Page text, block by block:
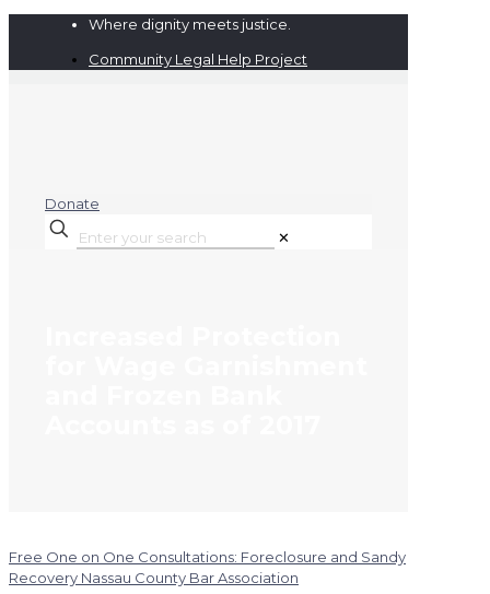
Where dignity meets justice.
Community Legal Help Project
Donate
✕
Free One on One Consultations: Foreclosure and Sandy
Recovery Nassau County Bar Association